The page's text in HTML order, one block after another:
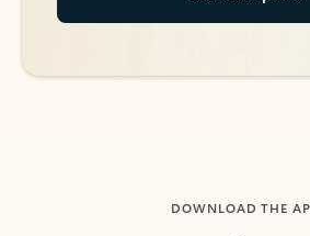
DOWNLOAD THE